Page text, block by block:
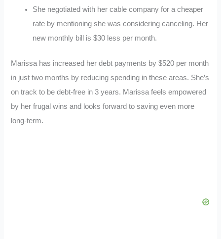
She negotiated with her cable company for a cheaper
rate by mentioning she was considering canceling. Her
new monthly bill is $30 less per month.
Marissa has increased her debt payments by $520 per month
in just two months by reducing spending in these areas. She’s
on track to be debt-free in 3 years. Marissa feels empowered
by her frugal wins and looks forward to saving even more
long-term.